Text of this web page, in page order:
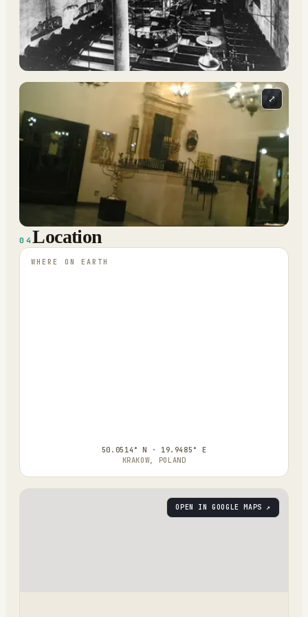
⤢
04Location
WHERE ON EARTH
50.0514° N · 19.9485° E
KRAKOW, POLAND
OPEN IN GOOGLE MAPS ↗